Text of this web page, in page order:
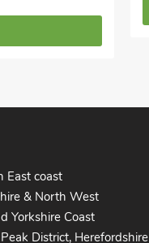
East coast
& North West
Yorkshire Coast
District, Herefordshire